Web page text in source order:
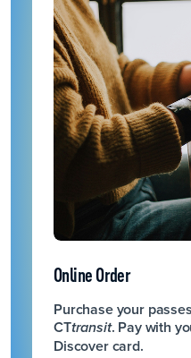
Online Order
Purchase your
CTtransit. Pay with
Discover card.